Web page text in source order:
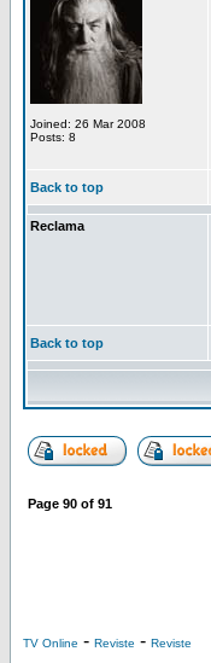
Joined: 26 Mar 2008
Posts: 8
Back to top
Reclama
Back to top
Page 90 of 91
TV Online - Reviste - Reviste